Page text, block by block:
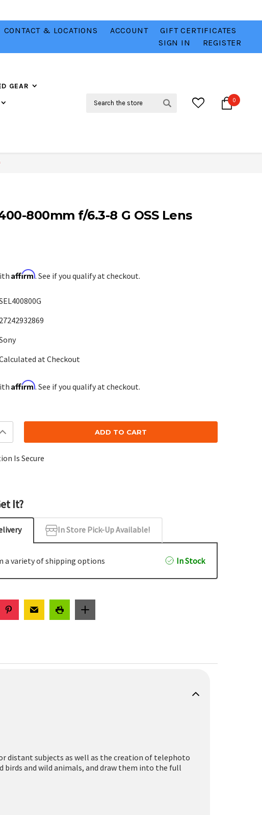
OVER
CHECK OUT OUR BEST DEALS 💥 VIEW HERE
CONTACT & LOCATIONS ACCOUNT
GIFT CERTIFICATES
SIGN IN
REGISTER
GEAR
Search 0
800mm f/6.3-8 G OSS Lens
Affirm. See if you qualify at checkout.
27242932869
at Checkout
Affirm. See if you qualify at checkout.
Increase
Is Secure
It?
In Store Pick-Up Available!
a variety of shipping options In Stock
distant subjects as well as the creation of telephoto
birds and wild animals, and draw them into the full